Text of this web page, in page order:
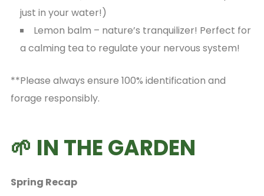
just in your water!)
Lemon balm – nature’s tranquilizer! Perfect for
a calming tea to regulate your nervous system!
**Please always ensure 100% identification and
forage responsibly.
🌱 IN THE GARDEN
Spring Recap